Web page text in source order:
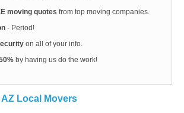
moving quotes from top moving companies.
- Period!
on all of your info.
by having us do the work!
Local Movers